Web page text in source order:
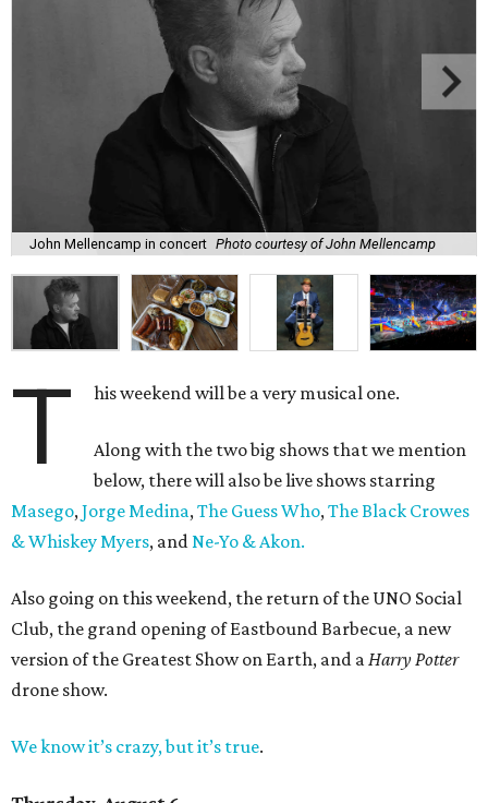
John Mellencamp in concert Photo courtesy of John Mellencamp
T his weekend will be a very musical one.
Along with the two big shows that we mention
below, there will also be live shows starring
Masego,Jorge Medina,The Guess Who,The Black Crowes
& Whiskey Myers, andNe-Yo & Akon.
Also going on this weekend, the return of the UNO Social
Club, the grand opening of Eastbound Barbecue, a new
version of the Greatest Show on Earth, and aHarry Potter
drone show.
We know it’s crazy, but it’s true.